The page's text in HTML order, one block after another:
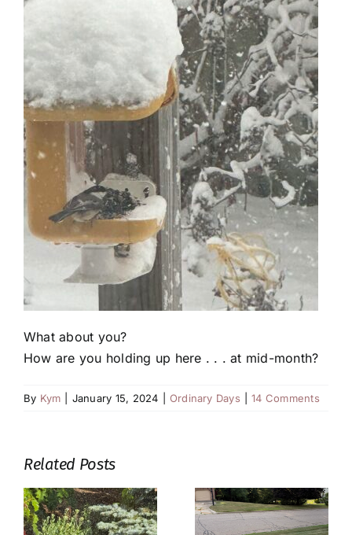
What about you?
How are you holding up here . . . at mid-month?
By Kym January 15, 2024 Ordinary Days 14 Comments
Related Posts